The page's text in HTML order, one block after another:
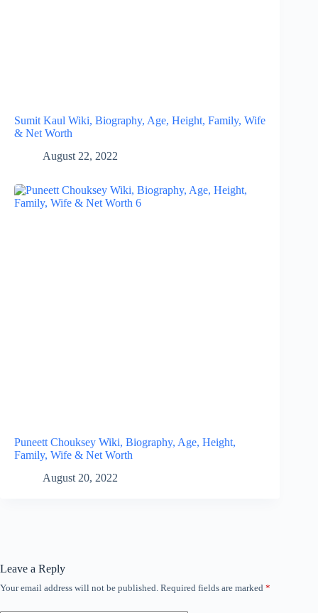
Sumit Kaul Wiki, Biography, Age, Height, Family, Wife
& Net Worth
August 22, 2022
Puneett Chouksey Wiki, Biography, Age, Height,
Family, Wife & Net Worth
August 20, 2022
Leave a Reply
Your email address will not be published. Required fields are marked *